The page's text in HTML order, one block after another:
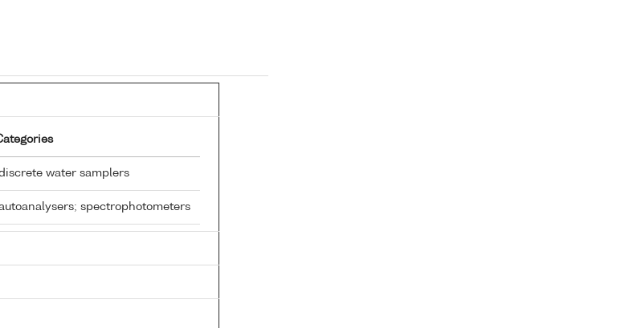
water samplers
spectrophotometers